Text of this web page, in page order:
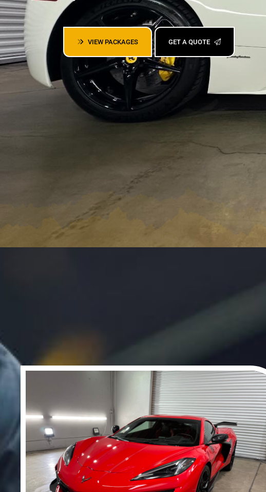
VIEW PACKAGES GET A QUOTE